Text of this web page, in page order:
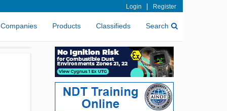
Login | Register
Companies Products Classifieds Search